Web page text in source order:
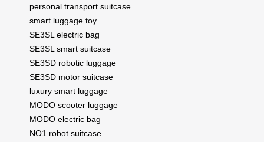
personal transport suitcase
smart luggage toy
SE3SL electric bag
SE3SL smart suitcase
SE3SD robotic luggage
SE3SD motor suitcase
luxury smart luggage
MODO scooter luggage
MODO electric bag
NO1 robot suitcase